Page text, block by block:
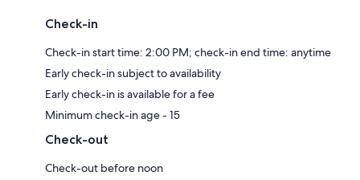
Check-in
Check-in start time: 2:00 PM; check-in end time: anytime
Early check-in subject to availability
Early check-in is available for a fee
Minimum check-in age - 15
Check-out
Check-out before noon